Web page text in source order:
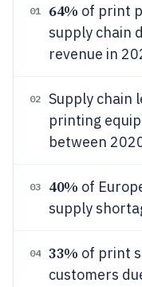
01 64% of print
supply chain
revenue in
02
Supply chain
printing
between
03 40% of
supply
04 33% of print
customers